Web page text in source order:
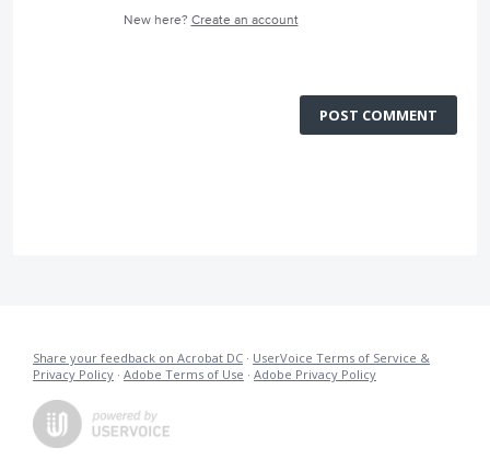
New here? Create an account
POST COMMENT
Share your feedback on Acrobat DC · UserVoice Terms of Service &
Privacy Policy · Adobe Terms of Use · Adobe Privacy Policy